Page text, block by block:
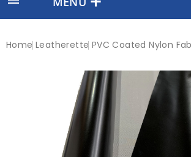
Home Leatherette PVC Coated Nylon